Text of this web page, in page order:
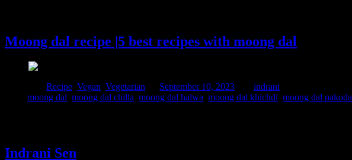
Moong dal recipe |5 best recipes with moong dal
Recipe Vegan Vegetarian September 10, 2023
indrani
moong dal moong dal chilla moong dal halwa moong dal khichdi moong dal pakoda
Indrani Sen